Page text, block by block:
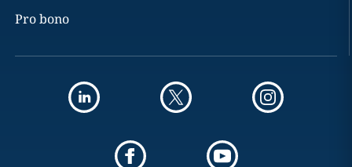
Pro bono